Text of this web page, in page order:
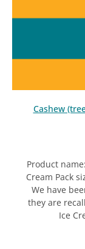
Cashew
Product
Cream Pack
We have
they are
Ice